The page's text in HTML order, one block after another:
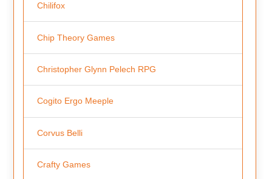
Chilifox
Chip Theory Games
Christopher Glynn Pelech RPG
Cogito Ergo Meeple
Corvus Belli
Crafty Games